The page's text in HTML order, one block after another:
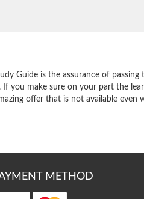
Guide is the assurance of
you make sure on your part the
offer that is not available even
METHOD